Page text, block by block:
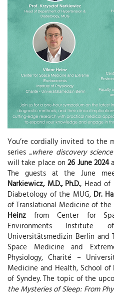
You’re cordially invited to the
series...where discovery
will take place on26 June 2024
The guests at the June
Narkiewicz, M.D., Ph.D., Head of
Diabetology of the MUG, Dr.
of Translational Medicine of the
Heinz from Center for
Environments Institute
Universitätsmedizin Berlin and
Space Medicine and
Physiology, Charité –
Medicine and Health, School
of Syndey. The topic of the
the Mysteries of Sleep: From